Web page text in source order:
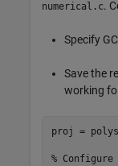
numerical.c.
Specify
Save the
working
proj =
%